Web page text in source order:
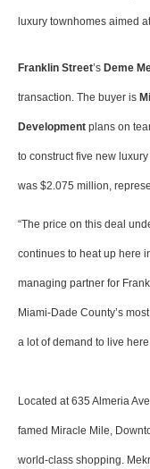
luxury townhomes aimed
Franklin Street’s Deme
transaction. The buyer is
Development plans on
to construct five new
was $2.075 million,
“The price on this deal
continues to heat up here
managing partner for
Miami-Dade County’s
a lot of demand to live
Located at 635 Almeria
famed Miracle Mile,
world-class shopping.